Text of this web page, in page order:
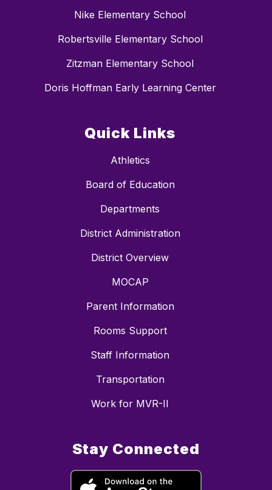
Nike Elementary School
Robertsville Elementary School
Zitzman Elementary School
Doris Hoffman Early Learning Center
Quick Links
Athletics
Board of Education
Departments
District Administration
District Overview
MOCAP
Parent Information
Rooms Support
Staff Information
Transportation
Work for MVR-II
Stay Connected